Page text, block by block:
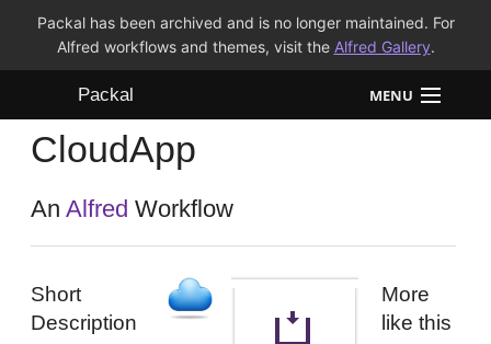
Packal has been archived and is no longer maintained. For
Alfred workflows and themes, visit the Alfred Gallery.
Packal MENU
Workflows
Themes
CloudApp
AnAlfred Workflow
Short
Description
More
like this